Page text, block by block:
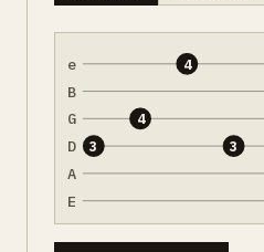
e
B
G
D
A
E
3
4
4
3